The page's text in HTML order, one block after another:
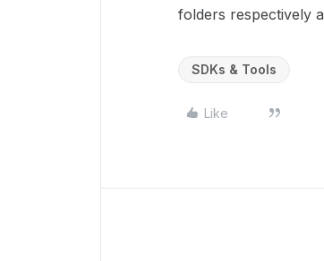
folders respectively
SDKs & Tools
Like